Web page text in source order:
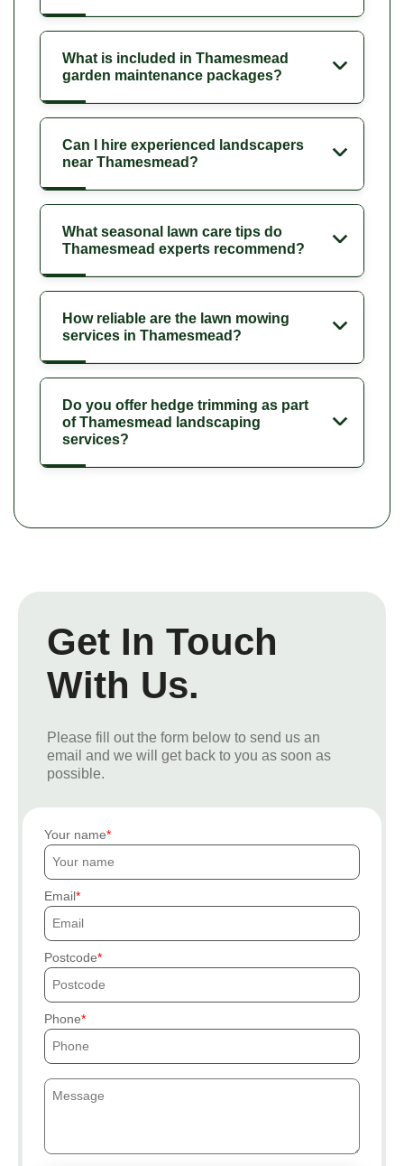
What is included in Thamesmead
garden maintenance packages?
Can I hire experienced landscapers
near Thamesmead?
What seasonal lawn care tips do
Thamesmead experts recommend?
How reliable are the lawn mowing
services in Thamesmead?
Do you offer hedge trimming as part
of Thamesmead landscaping
services?
Get In Touch
With Us.
Please fill out the form below to send us an
email and we will get back to you as soon as
possible.
Your name
Email
Postcode
Phone